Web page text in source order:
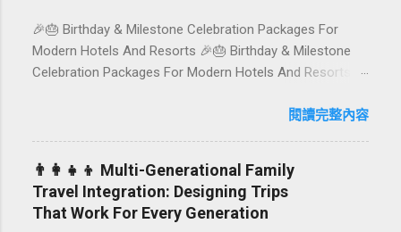
Sample mini-itineraries 💡 Ordering, booking & budget
tips ❓ FAQs 📬 Talk to Foundersbacker 🌿 How to pick
the right vegetarian/vegan restaurant Bali’s veg scene
🎉🎂 Birthday & Milestone Celebration Packages For
Modern Hotels And Resorts 🎉🎂 Birthday & Milestone
Celebration Packages For Modern Hotels And Resorts
first-time achievements are not just dates on a calendar.
hotel or resort. A thoughtfully designed birthday and
milestone celebration package transforms a standard
stay into a story-worth experience. For hospitality brands
閱讀完整內容
👨‍👩‍👧‍👦 Multi-Generational Family
Travel Integration: Designing Trips
That Work For Every Generation